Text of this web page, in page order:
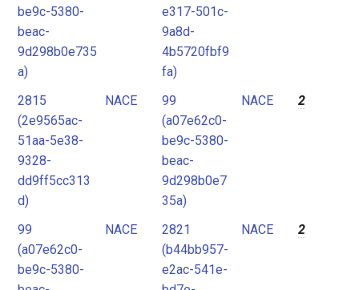
be9c-5380-
beac-
9d298b0e735
a)
e317-501c-
9a8d-
4b5720fbf9
fa)
2815
(2e9565ac-
51aa-5e38-
9328-
dd9ff5cc313
d)
NACE
99
(a07e62c0-
be9c-5380-
beac-
9d298b0e7
35a)
NACE 2
99
(a07e62c0-
be9c-5380-
NACE
2821
(b44bb957-
e2ac-541e-
NACE 2